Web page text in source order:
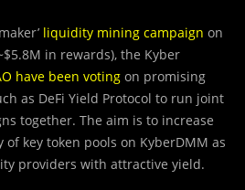
liquidity mining campaign on
in rewards), the Kyber
have been voting on promising
as DeFi Yield Protocol to run joint
together. The aim is to increase
key token pools on KyberDMM as
providers with attractive yield.